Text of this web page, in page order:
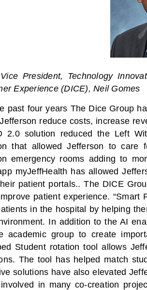
President, Technology
Experience (DICE), Neil Gomes
past four years The Dice Group
reduce costs, increase
2.0 solution reduced the Left
that allowed Jefferson to
emergency rooms adding to
myJeffHealth has allowed
patient portals.. The DICE
patient experience. “Smart
in the hospital by helping
In addition to the AI
academic group to create
Student rotation tool allows
The tool has helped match
solutions have also elevated
in many co-creation